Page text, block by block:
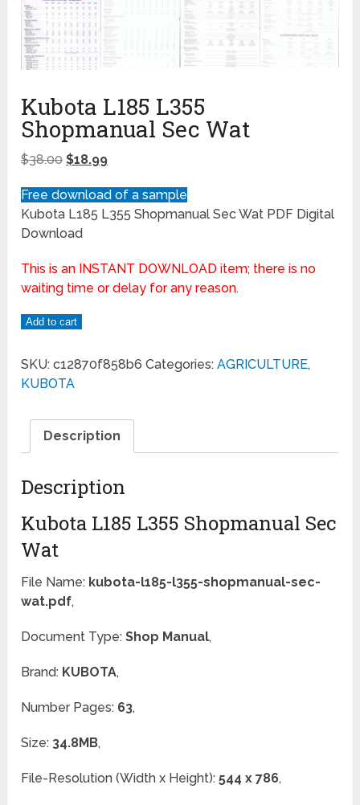
Kubota L185 L355
Shopmanual Sec Wat
$38.00 $18.99
Free download of a sample
Kubota L185 L355 Shopmanual Sec Wat PDF Digital
Download
This is an INSTANT DOWNLOAD item; there is no
waiting time or delay for any reason.
Add to cart
SKU:c12870f858b6 Categories:AGRICULTURE,
KUBOTA
Description
Description
Kubota L185 L355 Shopmanual Sec
Wat
File Name: kubota-l185-l355-shopmanual-sec-
wat.pdf,
Document Type:Shop Manual,
Brand: KUBOTA,
Number Pages: 63,
Size: 34.8MB,
File-Resolution (Width x Height):544 x 786,